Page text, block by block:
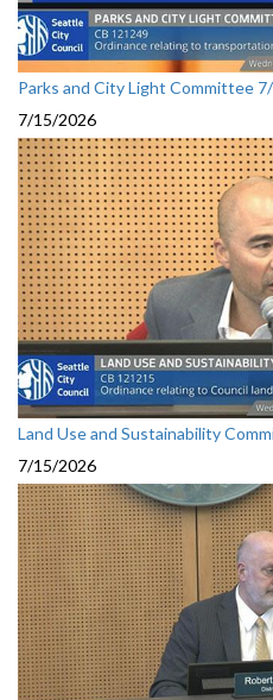
Parks and City Light Committee
7/15/2026
Land Use and Sustainability
7/15/2026